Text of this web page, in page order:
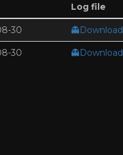
Log file
30 👻Download
30 👻Download